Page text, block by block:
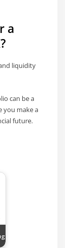
a
liquidity
can be a
you make a
future.